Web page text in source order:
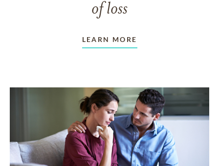
of loss
LEARN MORE